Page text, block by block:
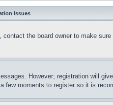
Issues
the board owner to make
However; registration will
few moments to register so it is